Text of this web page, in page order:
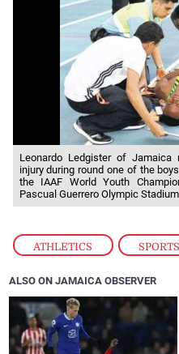
ATHLETICS , SPORTS
Leonardo Ledgister of Jamaica
injury during round one of the
the IAAF World Youth
Pascual Guerrero Olympic
ALSO ON JAMAICA OBSERVER